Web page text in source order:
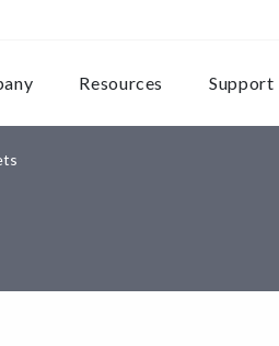
Resources Support